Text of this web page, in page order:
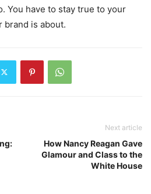
You have to stay true to your
brand is about.
Next article
How Nancy Reagan Gave
Glamour and Class to the
White House